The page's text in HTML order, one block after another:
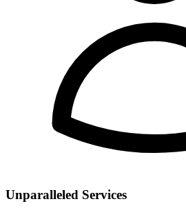
Unparalleled Services